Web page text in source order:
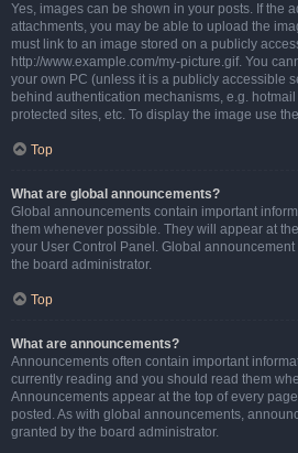
Yes, images can be shown in your posts. If the
attachments, you may be able to upload the
must link to an image stored on a publicly
http://www.example.com/my-picture.gif. You
your own PC (unless it is a publicly accessible
behind authentication mechanisms, e.g.
protected sites, etc. To display the image use
Top
What are global announcements?
Global announcements contain important
them whenever possible. They will appear at
your User Control Panel. Global
the board administrator.
Top
What are announcements?
Announcements often contain important
currently reading and you should read them
Announcements appear at the top of every
posted. As with global announcements,
granted by the board administrator.